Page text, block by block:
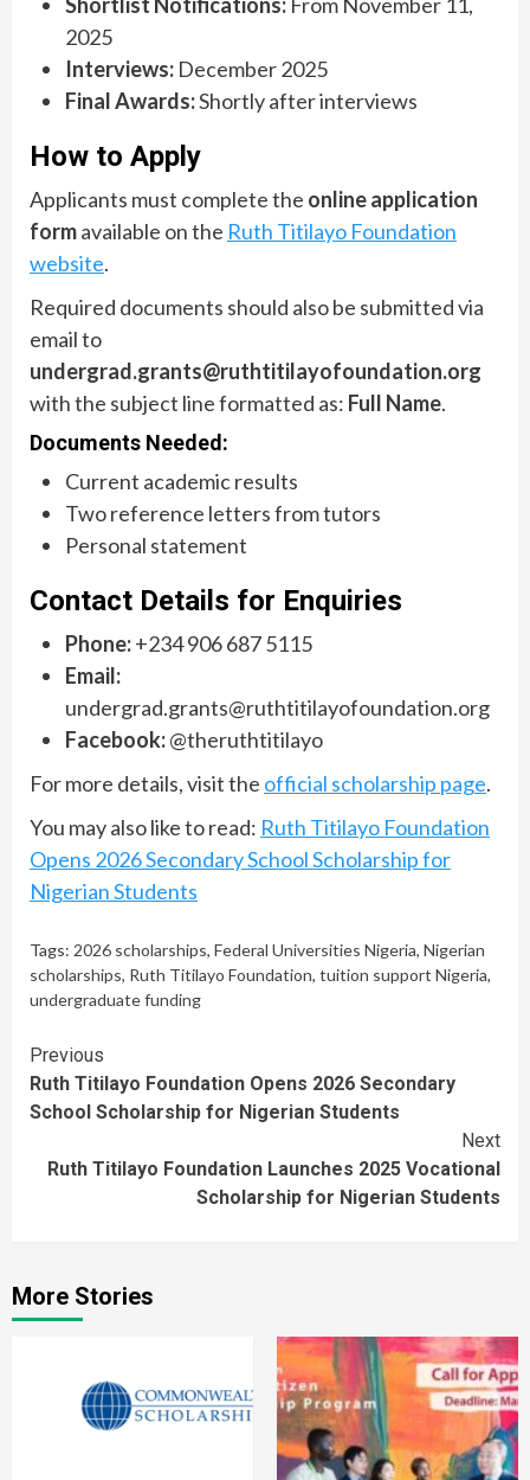
2025
Interviews: December 2025
Final Awards:Shortly after interviews
How to Apply
Applicants must complete the online application
formavailable on the Ruth Titilayo Foundation
website.
Required documents should also be submitted via
email to
undergrad.grants@ruthtitilayofoundation.org
with the subject line formatted as: Full Name.
Documents Needed:
Current academic results
Two reference letters from tutors
Personal statement
Contact Details for Enquiries
Phone:+234 906 687 5115
Email:
undergrad.grants@ruthtitilayofoundation.org
Facebook:@theruthtitilayo
For more details, visit the official scholarship page.
You may also like to read: Ruth Titilayo Foundation
Opens 2026 Secondary School Scholarship for
Nigerian Students
Tags: 2026 scholarships, Federal Universities Nigeria, Nigerian
scholarships, Ruth Titilayo Foundation, tuition support Nigeria,
undergraduate funding
Continue
Reading
Previous
Ruth Titilayo Foundation Opens 2026 Secondary
School Scholarship for Nigerian Students
Next
Ruth Titilayo Foundation Launches 2025 Vocational
Scholarship for Nigerian Students
More Stories